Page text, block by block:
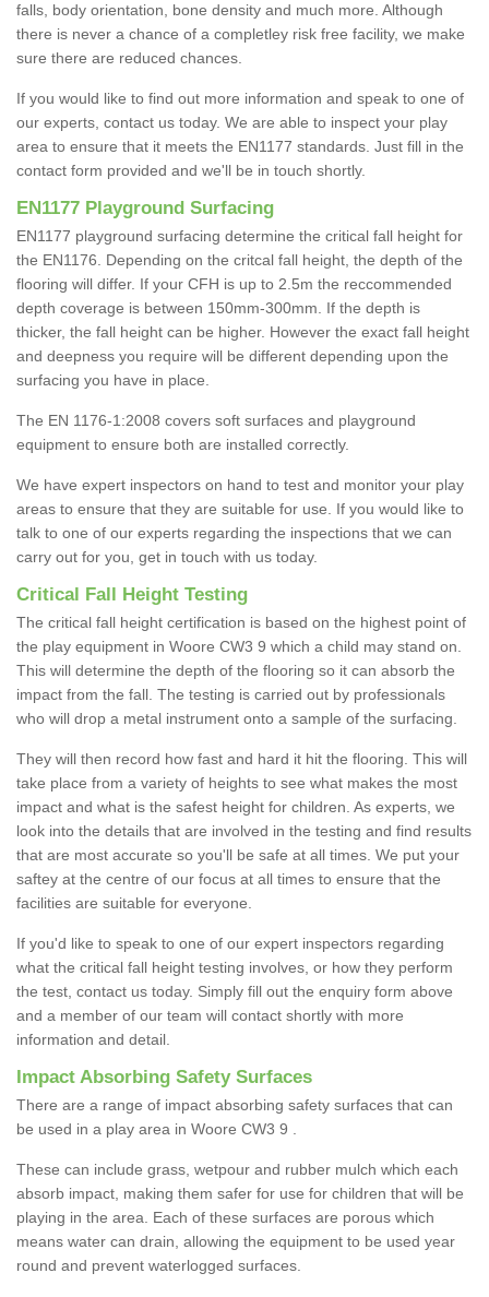
falls, body orientation, bone density and much more. Although
there is never a chance of a completley risk free facility, we make
sure there are reduced chances.
If you would like to find out more information and speak to one of
our experts, contact us today. We are able to inspect your play
area to ensure that it meets the EN1177 standards. Just fill in the
contact form provided and we'll be in touch shortly.
EN1177 Playground Surfacing
EN1177 playground surfacing determine the critical fall height for
the EN1176. Depending on the critcal fall height, the depth of the
flooring will differ. If your CFH is up to 2.5m the reccommended
depth coverage is between 150mm-300mm. If the depth is
thicker, the fall height can be higher. However the exact fall height
and deepness you require will be different depending upon the
surfacing you have in place.
The EN 1176-1:2008 covers soft surfaces and playground
equipment to ensure both are installed correctly.
We have expert inspectors on hand to test and monitor your play
areas to ensure that they are suitable for use. If you would like to
talk to one of our experts regarding the inspections that we can
carry out for you, get in touch with us today.
Critical Fall Height Testing
The critical fall height certification is based on the highest point of
the play equipment in Woore CW3 9 which a child may stand on.
This will determine the depth of the flooring so it can absorb the
impact from the fall. The testing is carried out by professionals
who will drop a metal instrument onto a sample of the surfacing.
They will then record how fast and hard it hit the flooring. This will
take place from a variety of heights to see what makes the most
impact and what is the safest height for children. As experts, we
look into the details that are involved in the testing and find results
that are most accurate so you'll be safe at all times. We put your
saftey at the centre of our focus at all times to ensure that the
facilities are suitable for everyone.
If you'd like to speak to one of our expert inspectors regarding
what the critical fall height testing involves, or how they perform
the test, contact us today. Simply fill out the enquiry form above
and a member of our team will contact shortly with more
information and detail.
Impact Absorbing Safety Surfaces
There are a range of impact absorbing safety surfaces that can
be used in a play area in Woore CW3 9 .
These can include grass, wetpour and rubber mulch which each
absorb impact, making them safer for use for children that will be
playing in the area. Each of these surfaces are porous which
means water can drain, allowing the equipment to be used year
round and prevent waterlogged surfaces.